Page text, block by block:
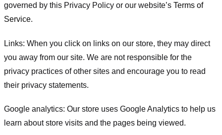
governed by this Privacy Policy or our website’s Terms of
Service.
Links: When you click on links on our store, they may direct
you away from our site. We are not responsible for the
privacy practices of other sites and encourage you to read
their privacy statements.
Google analytics: Our store uses Google Analytics to help us
learn about store visits and the pages being viewed.